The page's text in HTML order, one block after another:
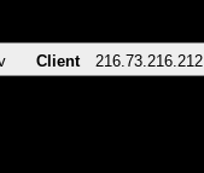
Client 216.73.216.212